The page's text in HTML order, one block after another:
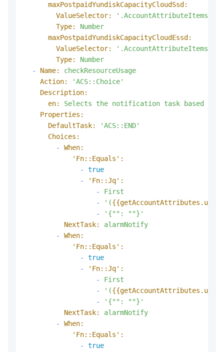
maxPostpaidYundiskCapacityCloudSsd:
ValueSelector:
Type:
Number
maxPostpaidYundiskCapacityCloudEssd:
ValueSelector:
Type:
Number
-
Name:
checkResourceUsage
Action:
'ACS::Choice'
Description:
en:
Selects the notification task based
Properties:
DefaultTask:
'ACS::END'
Choices:
-
When:
'Fn::Equals':
-
true
-
'Fn::Jq':
-
First
-
'(
-
'{"": ""}'
NextTask:
alarmNotify
-
When:
'Fn::Equals':
-
true
-
'Fn::Jq':
-
First
-
'(
-
'{"": ""}'
NextTask:
alarmNotify
-
When:
'Fn::Equals':
-
true